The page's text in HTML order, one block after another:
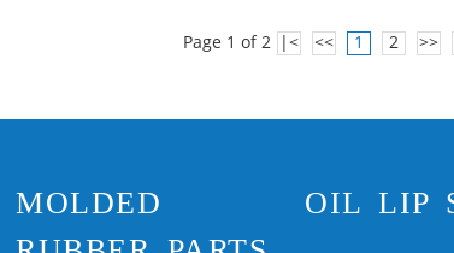
Page 1 of 2 |< << 1 2 >>
MOLDED
OIL LIP